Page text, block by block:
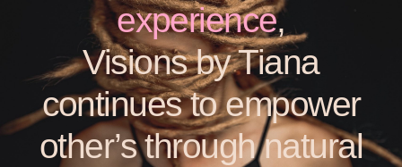
experience,
Visions by Tiana
continues to empower
other’s through natural